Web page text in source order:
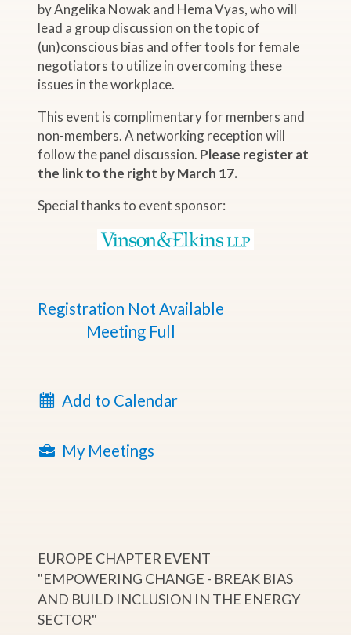
by Angelika Nowak and Hema Vyas, who will
lead a group discussion on the topic of
(un)conscious bias and offer tools for female
negotiators to utilize in overcoming these
issues in the workplace.
This event is complimentary for members and
non-members. A networking reception will
follow the panel discussion. Please register at
the link to the right by March 17.
Special thanks to event sponsor:
Registration Not Available
Meeting Full
Add to Calendar
My Meetings
EUROPE CHAPTER EVENT
"EMPOWERING CHANGE - BREAK BIAS
AND BUILD INCLUSION IN THE ENERGY
SECTOR"